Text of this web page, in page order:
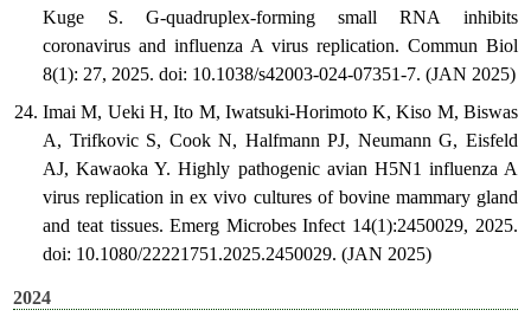
Kuge S. G-quadruplex-forming small RNA inhibits
coronavirus and influenza A virus replication. Commun Biol
8(1): 27, 2025. doi: 10.1038/s42003-024-07351-7. (JAN 2025)
Imai M, Ueki H, Ito M, Iwatsuki-Horimoto K, Kiso M, Biswas
A, Trifkovic S, Cook N, Halfmann PJ, Neumann G, Eisfeld
AJ, Kawaoka Y. Highly pathogenic avian H5N1 influenza A
virus replication in ex vivo cultures of bovine mammary gland
and teat tissues. Emerg Microbes Infect 14(1):2450029, 2025.
doi: 10.1080/22221751.2025.2450029. (JAN 2025)
2024